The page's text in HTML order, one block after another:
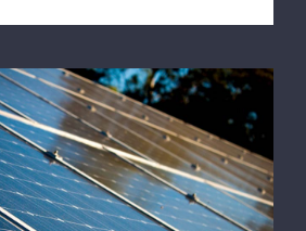
On A Small Budget